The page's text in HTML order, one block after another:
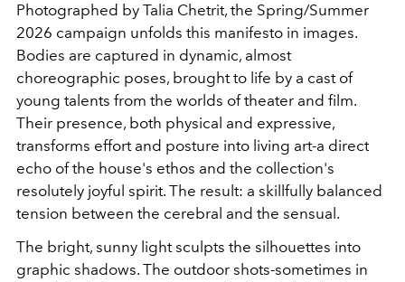
Photographed by Talia Chetrit, the Spring/Summer
2026 campaign unfolds this manifesto in images.
Bodies are captured in dynamic, almost
choreographic poses, brought to life by a cast of
young talents from the worlds of theater and film.
Their presence, both physical and expressive,
transforms effort and posture into living art-a direct
echo of the house's ethos and the collection's
resolutely joyful spirit. The result: a skillfully balanced
tension between the cerebral and the sensual.
The bright, sunny light sculpts the silhouettes into
graphic shadows. The outdoor shots-sometimes in